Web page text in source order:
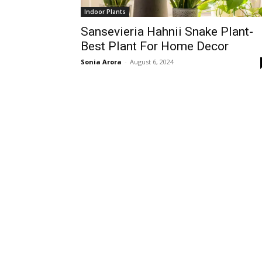
Indoor Plants
Sansevieria Hahnii Snake Plant-
Best Plant For Home Decor
Sonia Arora - August 6, 2024